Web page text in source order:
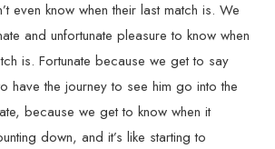
even know when their last match is. We
and unfortunate pleasure to know when
is. Fortunate because we get to say
have the journey to see him go into the
because we get to know when it
down, and it’s like starting to